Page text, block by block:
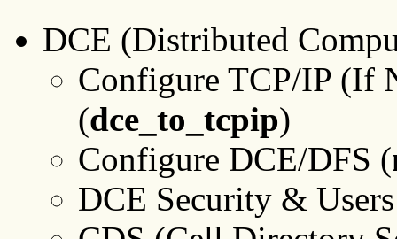
DCE (Distributed
Configure TCP/IP (If
(dce_to_tcpip)
Configure DCE/DFS (
DCE Security &